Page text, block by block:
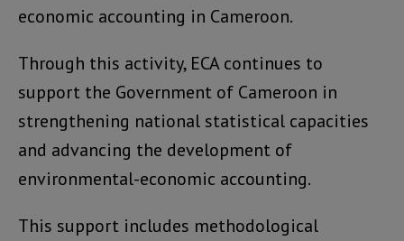
economic accounting in Cameroon.
Through this activity, ECA continues to
support the Government of Cameroon in
strengthening national statistical capacities
and advancing the development of
environmental-economic accounting.
This support includes methodological